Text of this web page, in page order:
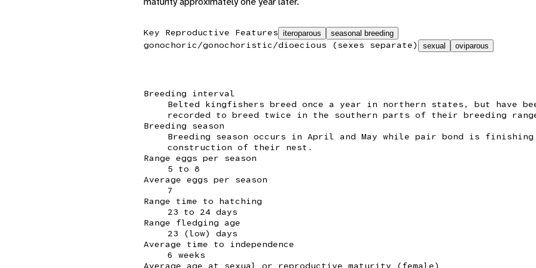
Key Reproductive Features iteroparous seasonal breeding
gonochoric/gonochoristic/dioecious (sexes separate) sexual oviparous
Breeding interval
Belted kingfishers breed once a year in northern states, but have
recorded to breed twice in the southern parts of their breeding
Breeding season
Breeding season occurs in April and May while pair bond is finishing
construction of their nest.
Range eggs per season
5 to 8
Average eggs per season
7
Range time to hatching
23 to 24 days
Range fledging age
23 (low) days
Average time to independence
6 weeks
Average age at sexual or reproductive maturity (female)